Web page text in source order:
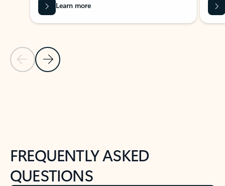
Previous Slide
Next Slide
Learn more
FREQUENTLY ASKED
QUESTIONS